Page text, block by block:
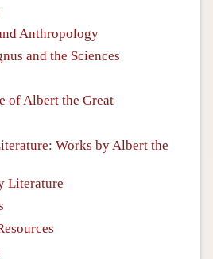
Anthropology
and the Sciences
of Albert the Great
Works by Albert the
Literature